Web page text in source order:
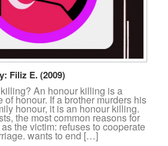
Filiz E. (2009)
An honour killing is a
of honour. If a brother murders his
honour, it is an honour killing.
the most common reasons for
the victim: refuses to cooperate
wants to end […]